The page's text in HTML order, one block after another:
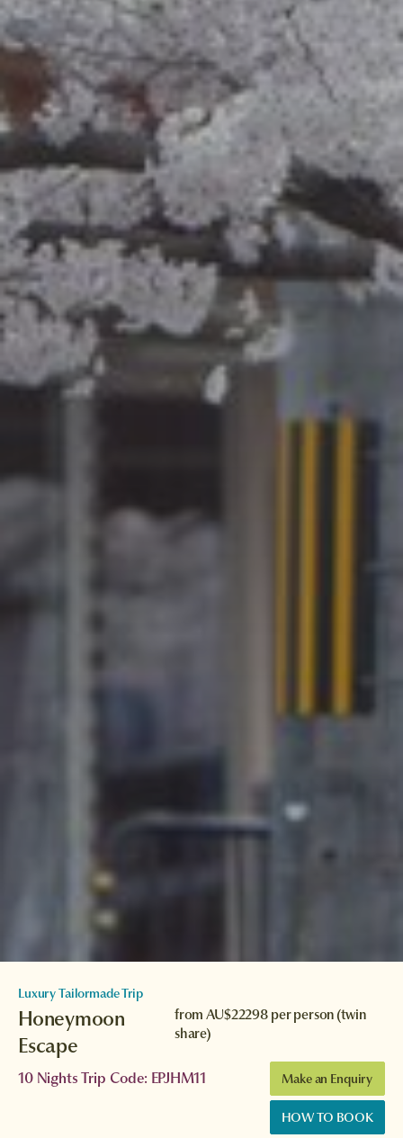
Luxury Tailormade Trip
Honeymoon
Escape
fromAU$22298per person (twin
share)
10 Nights Trip Code: EPJHM11 Make an Enquiry
HOW TO BOOK